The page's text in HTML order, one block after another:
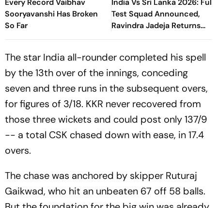
Every Record Vaibhav
Sooryavanshi Has Broken
So Far
India Vs Sri Lanka 2026: Full
Test Squad Announced,
Ravindra Jadeja Returns
After Injury
The star India all-rounder completed his spell
by the 13th over of the innings, conceding
seven and three runs in the subsequent overs,
for figures of 3/18. KKR never recovered from
those three wickets and could post only 137/9
-- a total CSK chased down with ease, in 17.4
overs.
The chase was anchored by skipper Ruturaj
Gaikwad, who hit an unbeaten 67 off 58 balls.